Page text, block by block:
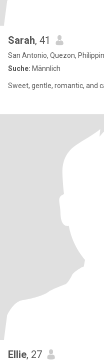
Sarah, 41
San Antonio, Quezon,
Suche: Männlich
Sweet, gentle, romantic, and
Ellie, 27